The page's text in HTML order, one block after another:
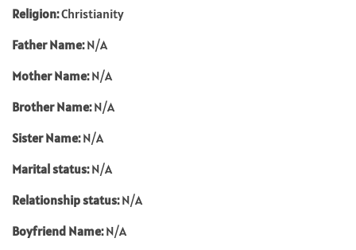
Religion:Christianity
Father Name:N/A
Mother Name:N/A
Brother Name:N/A
Sister Name:N/A
Marital status:N/A
Relationship status:N/A
Boyfriend Name:N/A